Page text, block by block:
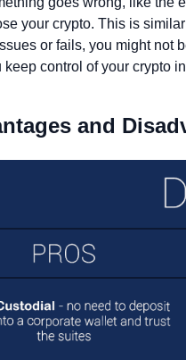
your crypto. This is
or fails, you might not
keep control of your crypto
and